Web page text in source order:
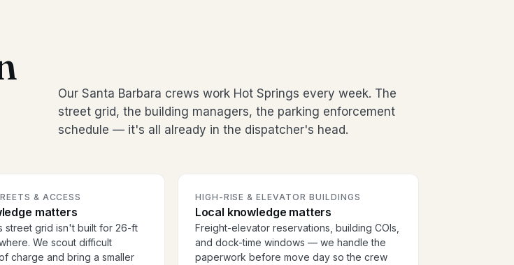
Our Santa Barbara crews work Hot Springs every week. The
street grid, the building managers, the parking enforcement
schedule — it's all already in the dispatcher's head.
& ACCESS
matters
street grid isn't built for 26-ft
We scout difficult
charge and bring a smaller
HIGH-RISE & ELEVATOR BUILDINGS
Local knowledge matters
Freight-elevator reservations, building COIs,
and dock-time windows — we handle the
paperwork before move day so the crew